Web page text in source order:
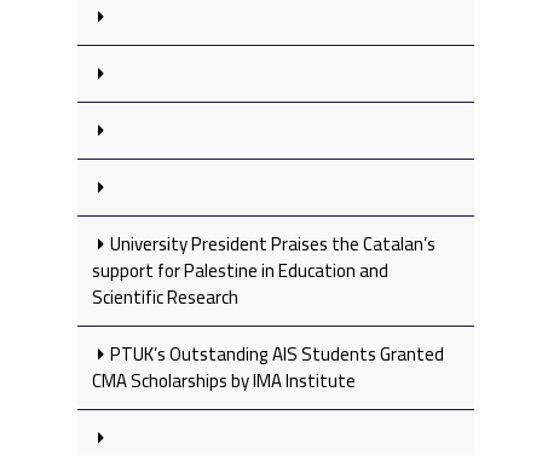
University President Praises the Catalan’s
support for Palestine in Education and
Scientific Research
PTUK’s Outstanding AIS Students Granted
CMA Scholarships by IMA Institute